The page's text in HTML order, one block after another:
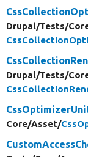
Drupal/Tests/
Drupal/Tests/
Core/Asset/